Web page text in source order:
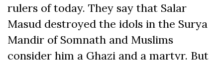
rulers of today. They say that Salar
Masud destroyed the idols in the Surya
Mandir of Somnath and Muslims
consider him a Ghazi and a martyr. But